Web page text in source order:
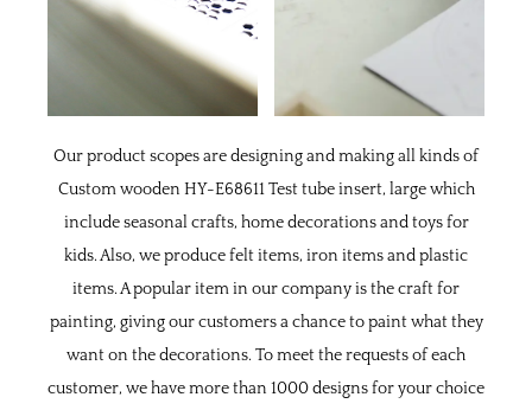
Our product scopes are designing and making all kinds of
Custom wooden HY-E68611 Test tube insert, largewhich
include seasonal crafts, home decorations and toys for
kids. Also, we produce felt items, iron items and plastic
items. A popular item in our company is the craft for
painting, giving our customers a chance to paint what they
want on the decorations. To meet the requests of each
customer, we have more than 1000 designs for your choice